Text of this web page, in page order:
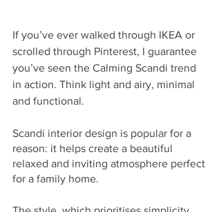
If you’ve ever walked through IKEA or
scrolled through Pinterest, I guarantee
you’ve seen the Calming Scandi trend
in action. Think light and airy, minimal
and functional.
Scandi interior design is popular for a
reason: it helps create a beautiful
relaxed and inviting atmosphere perfect
for a family home.